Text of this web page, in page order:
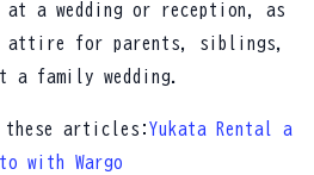
a wedding or reception, as
attire for parents, siblings,
a family wedding.
these articles: Yukata Rental a
with Wargo